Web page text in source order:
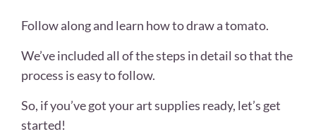
Follow along and learn how to draw a tomato.
We’ve included all of the steps in detail so that the
process is easy to follow.
So, if you’ve got your art supplies ready, let’s get
started!